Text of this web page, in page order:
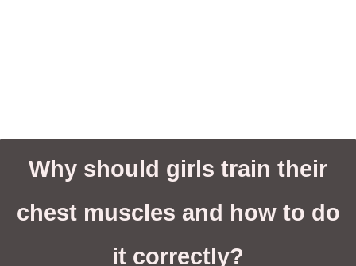
Why should girls train their
chest muscles and how to do
it correctly?